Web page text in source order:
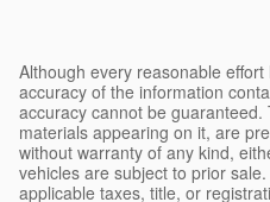
Although every reasonable
accuracy of the information
accuracy cannot be
materials appearing on it, are
without warranty of any kind,
vehicles are subject to prior
applicable taxes, title, or